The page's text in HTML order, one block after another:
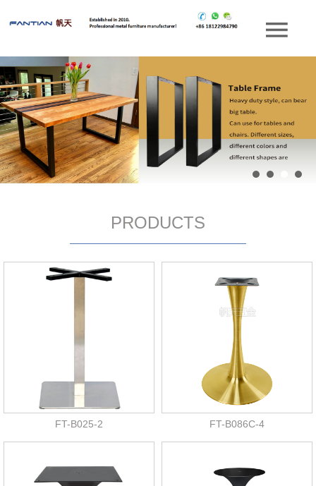
PRODUCTS
FT-B025-2 FT-B086C-4